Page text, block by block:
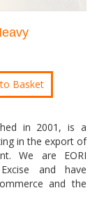
Basket
in 2001, is a
in the export of
We are EORI
and have
and the